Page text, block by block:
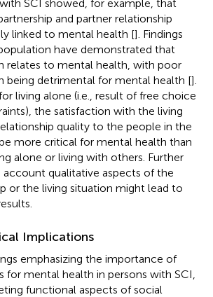
SCI showed, for example, that
and partner relationship
linked to mental health []. Findings
have demonstrated that
relates to mental health, with poor
being detrimental for mental health [].
living alone (i.e., result of free choice
the satisfaction with the living
quality to the people in the
more critical for mental health than
alone or living with others. Further
account qualitative aspects of the
or the living situation might lead to
Implications
emphasizing the importance of
for mental health in persons with SCI,
functional aspects of social